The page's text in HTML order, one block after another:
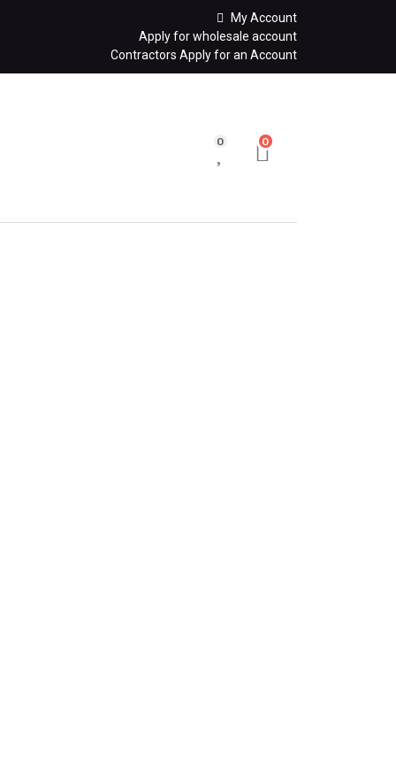
My Account
Apply for wholesale account
Contractors Apply for an Account
0 0